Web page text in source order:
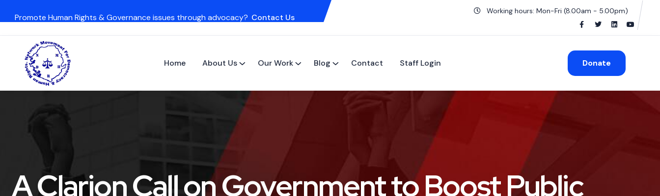
Promote Human Rights & Governance issues through advocacy? Contact Us
Working hours: Mon-Fri (8.00am - 5.00pm)
Home About Us Our Work Blog Contact Staff Login Donate
A Clarion Call on Government to Boost Public